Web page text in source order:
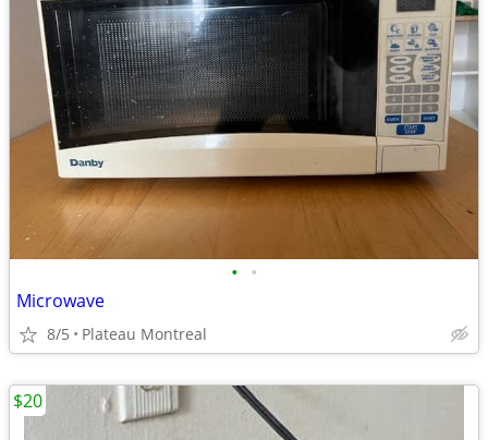
• •
Microwave
8/5 Plateau Montreal
$20